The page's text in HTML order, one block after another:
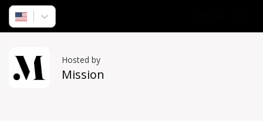
Hosted by
Mission